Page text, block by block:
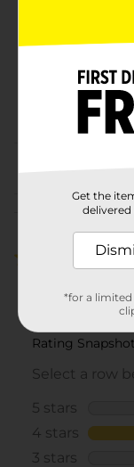
4.0
Get the
delivered
*for a